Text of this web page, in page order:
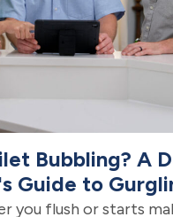
Bubbling? A
Guide to
you flush or starts